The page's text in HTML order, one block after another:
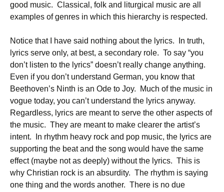
good music. Classical, folk and liturgical music are all
examples of genres in which this hierarchy is respected.
Notice that I have said nothing about the lyrics. In truth,
lyrics serve only, at best, a secondary role. To say “you
don’t listen to the lyrics” doesn’t really change anything.
Even if you don’t understand German, you know that
Beethoven’s Ninth is an Ode to Joy. Much of the music in
vogue today, you can’t understand the lyrics anyway.
Regardless, lyrics are meant to serve the other aspects of
the music. They are meant to make clearer the artist’s
intent. In rhythm heavy rock and pop music, the lyrics are
supporting the beat and the song would have the same
effect (maybe not as deeply) without the lyrics. This is
why Christian rock is an absurdity. The rhythm is saying
one thing and the words another. There is no due